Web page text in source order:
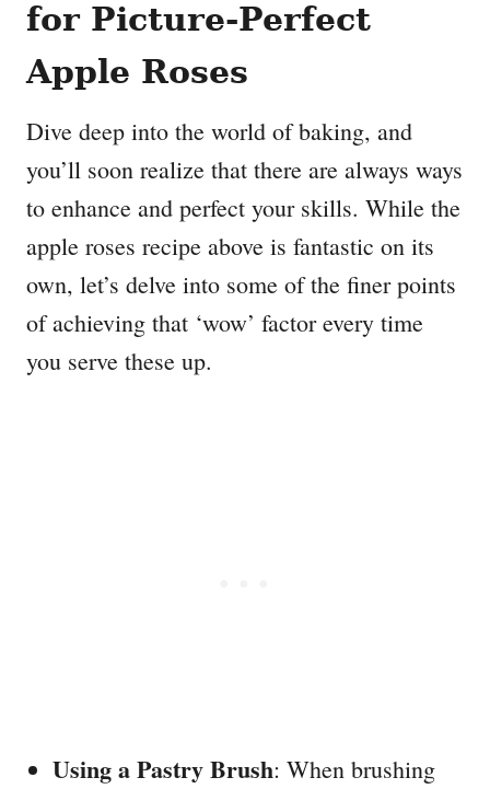
for Picture-Perfect
Apple Roses
Dive deep into the world of baking, and
you’ll soon realize that there are always ways
to enhance and perfect your skills. While the
apple roses recipe above is fantastic on its
own, let’s delve into some of the finer points
of achieving that ‘wow’ factor every time
you serve these up.
Using a Pastry Brush: When brushing